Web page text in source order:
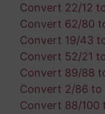
Convert 22/12
Convert 62/80
Convert 19/43
Convert 52/21
Convert 89/88
Convert 2/86 to
Convert 88/100